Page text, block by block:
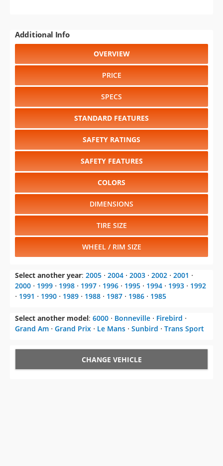
Additional Info
OVERVIEW
PRICE
SPECS
STANDARD FEATURES
SAFETY RATINGS
SAFETY FEATURES
COLORS
DIMENSIONS
TIRE SIZE
WHEEL / RIM SIZE
Select another year: 2005 ⋅ 2004 ⋅ 2003 ⋅ 2002 ⋅ 2001 ⋅
2000 ⋅ 1999 ⋅ 1998 ⋅ 1997 ⋅ 1996 ⋅ 1995 ⋅ 1994 ⋅ 1993 ⋅ 1992
⋅ 1991 ⋅ 1990 ⋅ 1989 ⋅ 1988 ⋅ 1987 ⋅ 1986 ⋅ 1985
Select another model: 6000 ⋅ Bonneville ⋅ Firebird ⋅
Grand Am ⋅ Grand Prix ⋅ Le Mans ⋅ Sunbird ⋅ Trans Sport
CHANGE VEHICLE